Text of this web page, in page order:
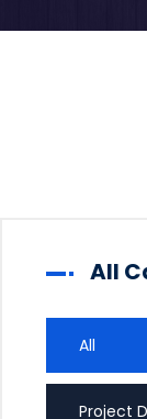
All
All
Project